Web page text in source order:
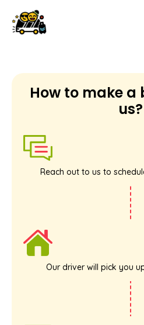
How to make a
us?
Reach out to us to
Our driver will pick you